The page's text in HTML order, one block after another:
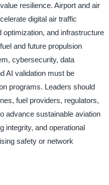
resilience. Airport and air
digital air traffic
optimization, and infrastructure
and future propulsion
cybersecurity, data
AI validation must be
programs. Leaders should
fuel providers, regulators,
advance sustainable aviation
integrity, and operational
safety or network